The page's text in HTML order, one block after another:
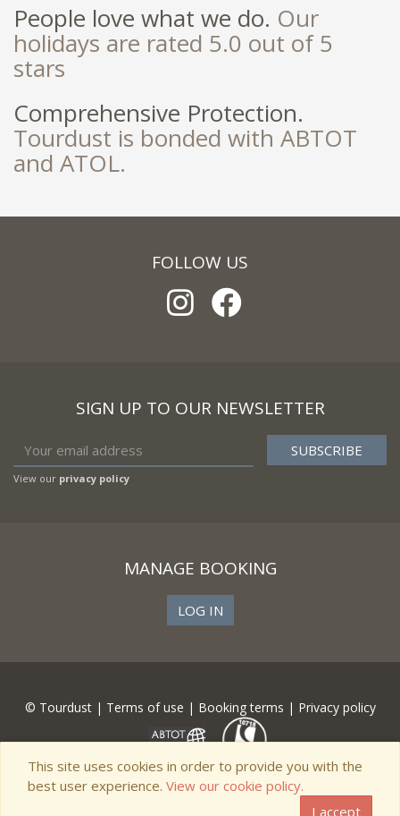
People love what we do. Our
holidays are rated 5.0 out of 5
stars
Comprehensive Protection.
Tourdust is bonded with ABTOT
and ATOL.
FOLLOW US
SIGN UP TO OUR NEWSLETTER
View our privacy policy
MANAGE BOOKING
LOG IN
© Tourdust | Terms of use | Booking terms | Privacy policy
This site uses cookies in order to provide you with the
best user experience. View our cookie policy.
I accept